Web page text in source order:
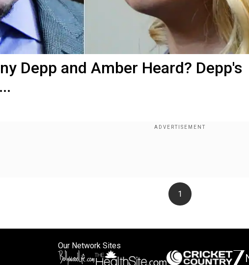
Depp and Amber Heard? Depp's
1
Our Network Sites